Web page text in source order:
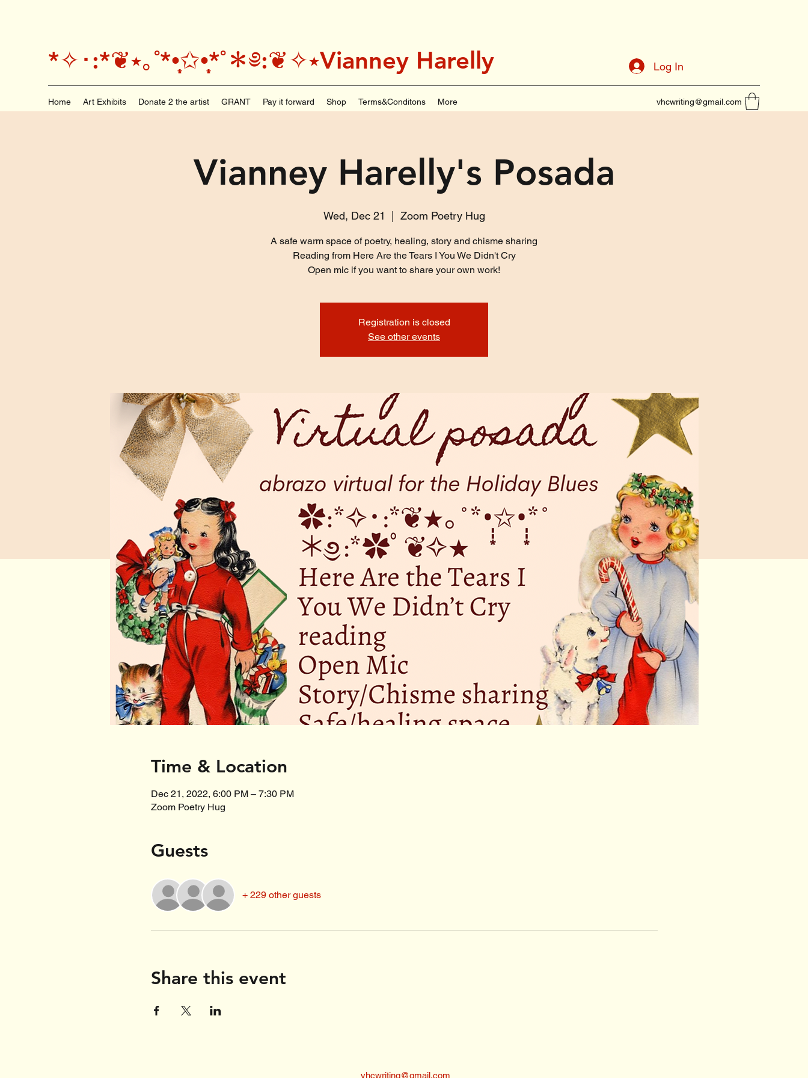
*✧･:*❦⭑｡˚*•̩̩͙✩•̩̩͙*˚＊༅:❦✧⭑Vianney Harelly
Home Art Exhibits Donate 2 the artist GRANT Pay it forward Shop Terms&Conditons More vhcwriting@gmail.com
Log In
Vianney Harelly's Posada
Wed, Dec 21
  |
Zoom Poetry Hug
A safe warm space of poetry, healing, story and chisme sharing
Reading from Here Are the Tears I You We Didn't Cry
Open mic if you want to share your own work!
Registration is closed
See other events
Time & Location
Dec 21, 2022, 6:00 PM – 7:30 PM
Zoom Poetry Hug
Guests
+ 229 other guests
Share this event
vhcwriting@gmail.com